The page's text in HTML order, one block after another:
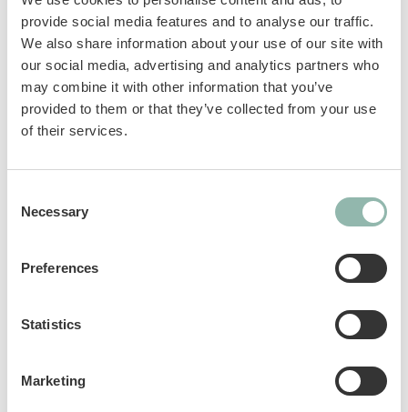
provide social media features and to analyse our traffic.
We also share information about your use of our site with
our social media, advertising and analytics partners who
may combine it with other information that you’ve
provided to them or that they’ve collected from your use
of their services.
Selection
Necessary
Preferences
Statistics
Marketing
prevent hairballs forming. The combination of
malt, linseed oil, cellulose and beta-glucan
helps the natural excretion of swallowed hair.
This reduces the build-up of hairballs in the
stomach and the need to vomit. Beta-glucan
helps to avoid irritations in the gastrointestinal
Ean code: 4002064407524